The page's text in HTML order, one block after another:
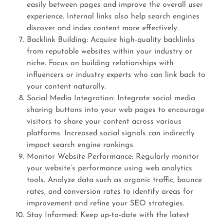
easily between pages and improve the overall user
experience. Internal links also help search engines
discover and index content more effectively.
Backlink Building: Acquire high-quality backlinks
from reputable websites within your industry or
niche. Focus on building relationships with
influencers or industry experts who can link back to
your content naturally.
Social Media Integration: Integrate social media
sharing buttons into your web pages to encourage
visitors to share your content across various
platforms. Increased social signals can indirectly
impact search engine rankings.
Monitor Website Performance: Regularly monitor
your website’s performance using web analytics
tools. Analyze data such as organic traffic, bounce
rates, and conversion rates to identify areas for
improvement and refine your SEO strategies.
Stay Informed: Keep up-to-date with the latest